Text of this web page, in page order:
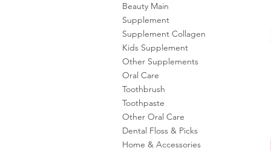
Beauty Main
Supplement
Supplement Collagen
Kids Supplement
Other Supplements
Oral Care
Toothbrush
Toothpaste
Other Oral Care
Dental Floss & Picks
Home & Accessories